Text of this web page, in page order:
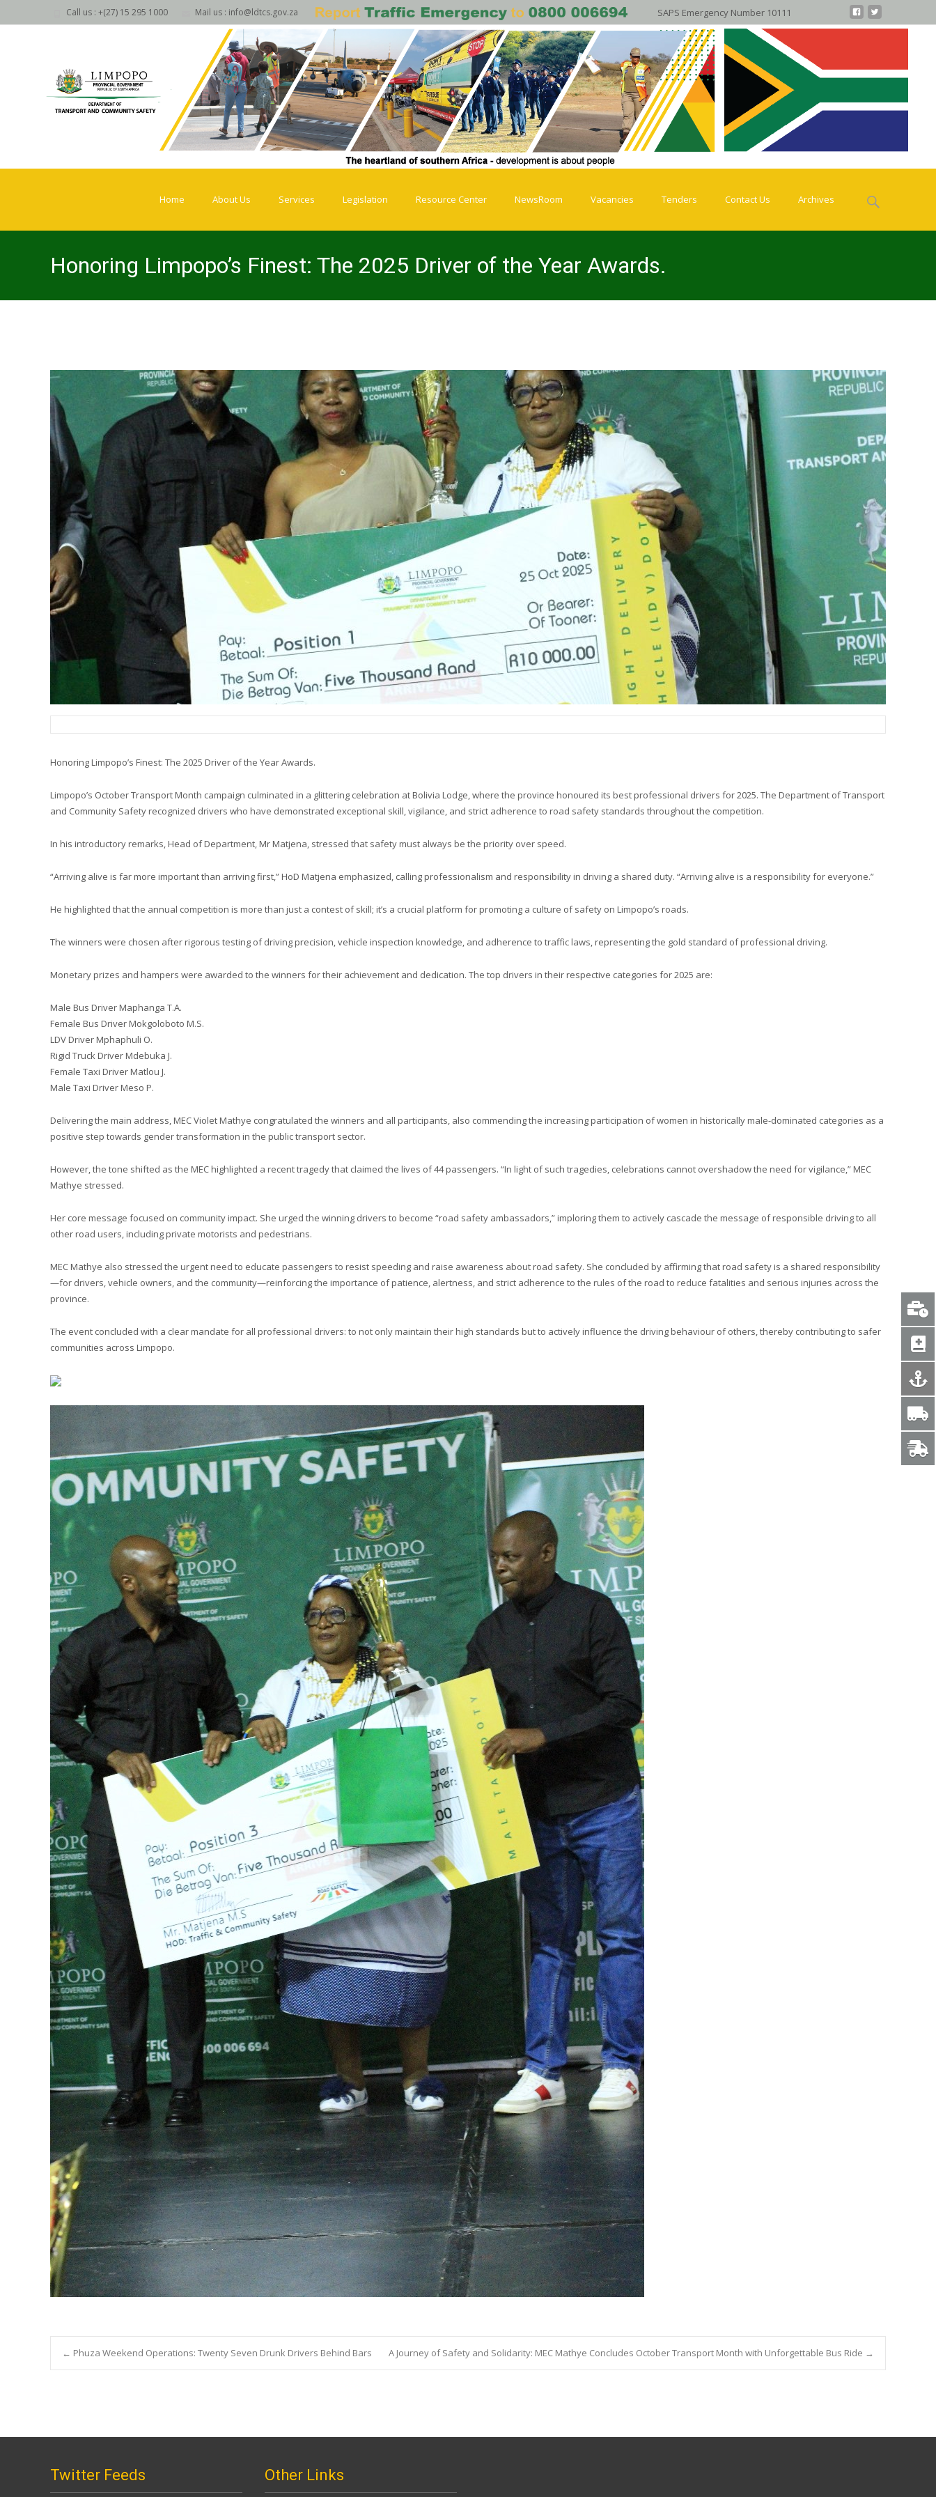
Call us : +(27) 15 295 1000 Mail us : info@ldtcs.gov.za SAPS Emergency Number 10111
Home About Us Services Legislation Resource Center NewsRoom Vacancies Tenders Contact Us Archives
Search
for:
Honoring Limpopo’s Finest: The 2025 Driver of the Year Awards.
Honoring Limpopo’s Finest: The 2025 Driver of the Year Awards.
Limpopo’s October Transport Month campaign culminated in a glittering celebration at Bolivia Lodge, where the province honoured its best professional drivers for 2025. The Department of Transport
and Community Safety recognized drivers who have demonstrated exceptional skill, vigilance, and strict adherence to road safety standards throughout the competition.
In his introductory remarks, Head of Department, Mr Matjena, stressed that safety must always be the priority over speed.
“Arriving alive is far more important than arriving first,” HoD Matjena emphasized, calling professionalism and responsibility in driving a shared duty. “Arriving alive is a responsibility for everyone.”
He highlighted that the annual competition is more than just a contest of skill; it’s a crucial platform for promoting a culture of safety on Limpopo’s roads.
The winners were chosen after rigorous testing of driving precision, vehicle inspection knowledge, and adherence to traffic laws, representing the gold standard of professional driving.
Monetary prizes and hampers were awarded to the winners for their achievement and dedication. The top drivers in their respective categories for 2025 are:
Male Bus Driver Maphanga T.A.
Female Bus Driver Mokgoloboto M.S.
LDV Driver Mphaphuli O.
Rigid Truck Driver Mdebuka J.
Female Taxi Driver Matlou J.
Male Taxi Driver Meso P.
Delivering the main address, MEC Violet Mathye congratulated the winners and all participants, also commending the increasing participation of women in historically male-dominated categories as a
positive step towards gender transformation in the public transport sector.
However, the tone shifted as the MEC highlighted a recent tragedy that claimed the lives of 44 passengers. “In light of such tragedies, celebrations cannot overshadow the need for vigilance,” MEC
Mathye stressed.
Her core message focused on community impact. She urged the winning drivers to become “road safety ambassadors,” imploring them to actively cascade the message of responsible driving to all
other road users, including private motorists and pedestrians.
MEC Mathye also stressed the urgent need to educate passengers to resist speeding and raise awareness about road safety. She concluded by affirming that road safety is a shared responsibility
—for drivers, vehicle owners, and the community—reinforcing the importance of patience, alertness, and strict adherence to the rules of the road to reduce fatalities and serious injuries across the
province.
The event concluded with a clear mandate for all professional drivers: to not only maintain their high standards but to actively influence the driving behaviour of others, thereby contributing to safer
communities across Limpopo.
Post
← Phuza Weekend Operations: Twenty Seven Drunk Drivers Behind Bars A Journey of Safety and Solidarity: MEC Mathye Concludes October Transport Month with Unforgettable Bus Ride →
Twitter Feeds Other Links